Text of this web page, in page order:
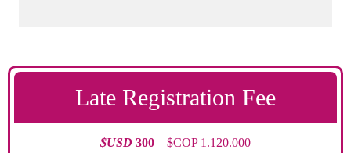
Late Registration Fee
$USD 300 – $COP 1.120.000